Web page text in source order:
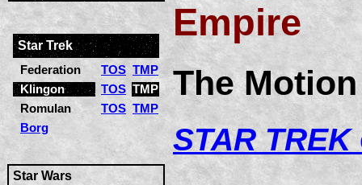
Star Trek
Federation TOS TMP
Klingon
TOS TMP
Romulan
TOS TMP
Borg
Star Wars
Empire
The
STAR TREK